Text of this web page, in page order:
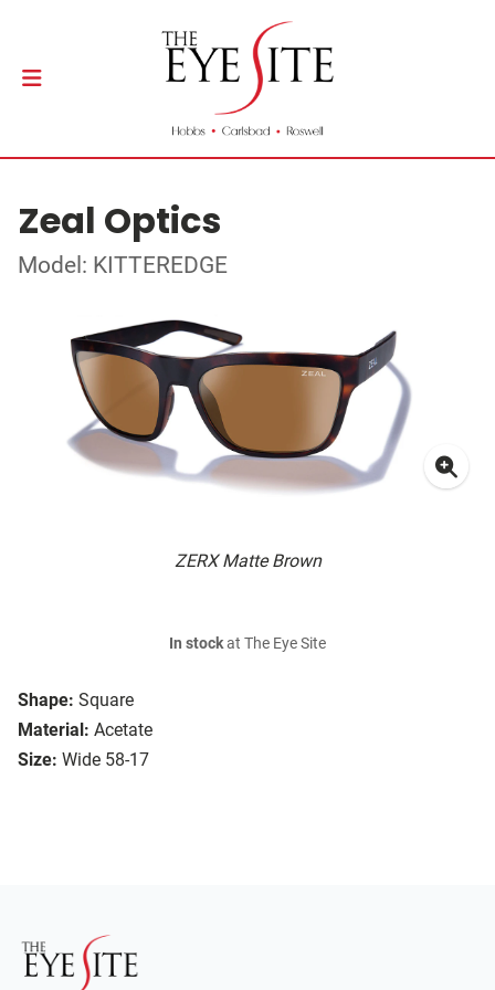
Zeal Optics
Model: KITTEREDGE
ZERX Matte Brown
Shape: Square
Material: Acetate
Size: Wide 58-17
In stockat The Eye Site